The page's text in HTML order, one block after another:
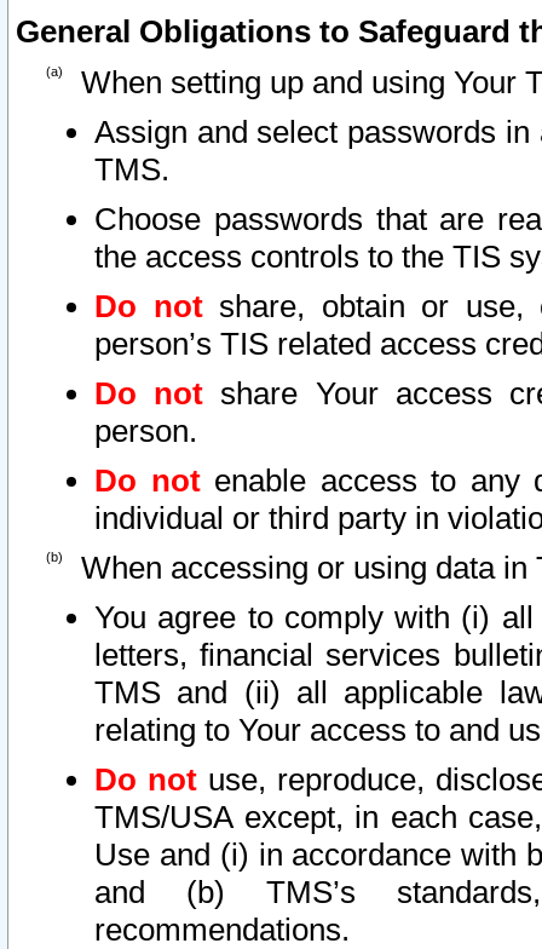
General Obligations to Safeguard
When setting up and using Your
Assign and select passwords
TMS.
Choose passwords that are
the access controls to the TIS
Do notshare, obtain or use,
person’s TIS related access
Do not share Your access
person.
Do notenable access to any
individual or third party in
When accessing or using data in
You agree to comply with (i)
letters, financial services
TMS and (ii) all applicable
relating to Your access to and
Do not use, reproduce,
TMS/USA except, in each
Use and (i) in accordance with
and (b) TMS’s
recommendations.